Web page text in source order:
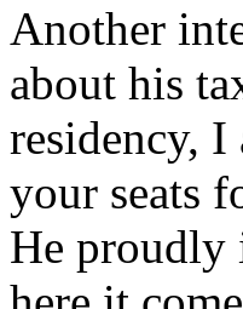
Another
about his
residency,
your seats
He proudly